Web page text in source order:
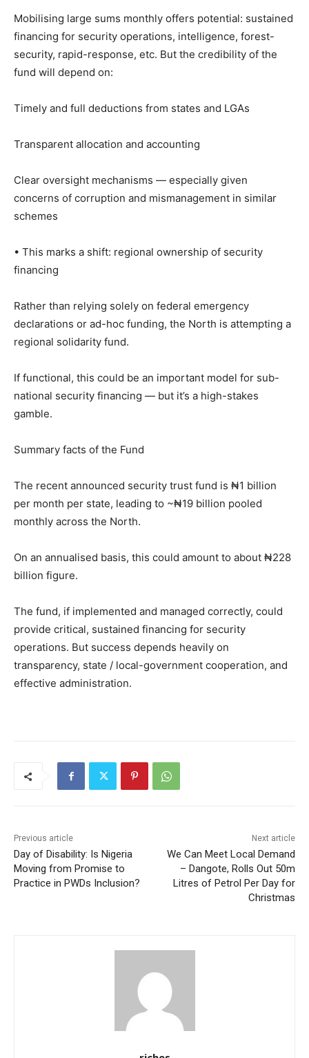
Mobilising large sums monthly offers potential: sustained
financing for security operations, intelligence, forest-
security, rapid-response, etc. But the credibility of the
fund will depend on:
Timely and full deductions from states and LGAs
Transparent allocation and accounting
Clear oversight mechanisms — especially given
concerns of corruption and mismanagement in similar
schemes
• This marks a shift: regional ownership of security
financing
Rather than relying solely on federal emergency
declarations or ad-hoc funding, the North is attempting a
regional solidarity fund.
If functional, this could be an important model for sub-
national security financing — but it’s a high-stakes
gamble.
Summary facts of the Fund
The recent announced security trust fund is ₦1 billion
per month per state, leading to ~₦19 billion pooled
monthly across the North.
On an annualised basis, this could amount to about ₦228
billion figure.
The fund, if implemented and managed correctly, could
provide critical, sustained financing for security
operations. But success depends heavily on
transparency, state / local-government cooperation, and
effective administration.
Previous article
Day of Disability: Is Nigeria
Moving from Promise to
Practice in PWDs Inclusion?
Next article
We Can Meet Local Demand
– Dangote, Rolls Out 50m
Litres of Petrol Per Day for
Christmas